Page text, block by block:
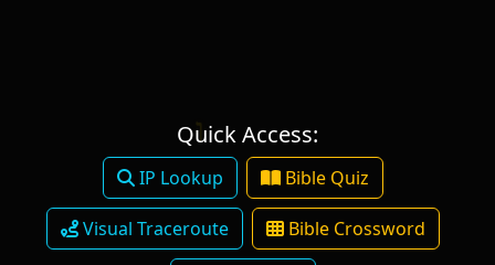
Quick Access:
IP Lookup Bible Quiz
Visual Traceroute Bible Crossword